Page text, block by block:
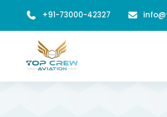
+91-73000-42327